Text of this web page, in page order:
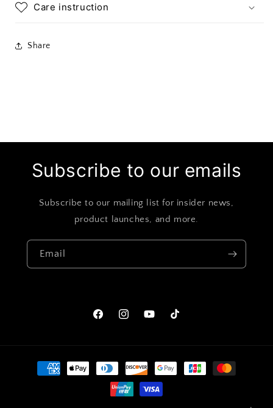
Care instruction
Share
Subscribe to our emails
Subscribe to our mailing list for insider news,
product launches, and more.
Email
FacebookInstagramYouTubeTikTok
Payment
methods